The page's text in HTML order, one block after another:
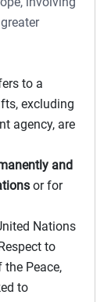
to a
excluding
agency, are
and
or for
Nations
to
the Peace,
to